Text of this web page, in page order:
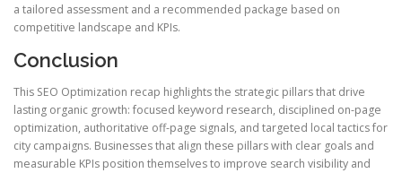
a tailored assessment and a recommended package based on
competitive landscape and KPIs.
Conclusion
This SEO Optimization recap highlights the strategic pillars that drive
lasting organic growth: focused keyword research, disciplined on-page
optimization, authoritative off-page signals, and targeted local tactics for
city campaigns. Businesses that align these pillars with clear goals and
measurable KPIs position themselves to improve search visibility and